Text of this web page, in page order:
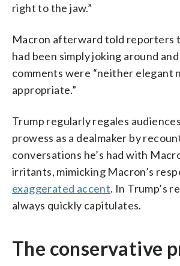
right to the jaw.”
Macron afterward told reporters
had been simply joking around and
comments were “neither elegant
appropriate.”
Trump regularly regales
prowess as a dealmaker by
conversations he’s had with
irritants, mimicking Macron’s
exaggerated accent. In Trump’s
always quickly capitulates.
The conservative